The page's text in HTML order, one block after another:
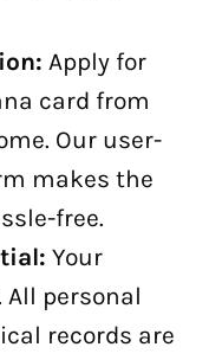
Apply for
card from
Our user-
makes the
free.
Your
personal
records are